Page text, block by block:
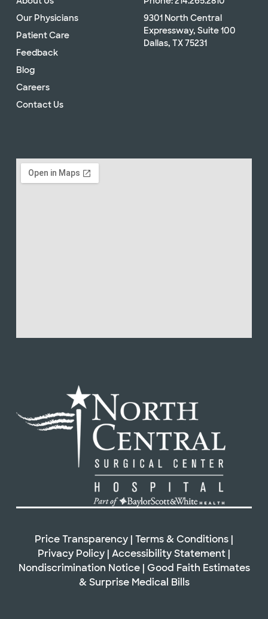
Our Physicians
Patient Care
Feedback
Blog
Careers
Contact Us
9301 North Central
Expressway, Suite 100
Dallas, TX 75231
Price Transparency | Terms & Conditions |
Privacy Policy | Accessibility Statement |
Nondiscrimination Notice| Good Faith Estimates
&Surprise Medical Bills